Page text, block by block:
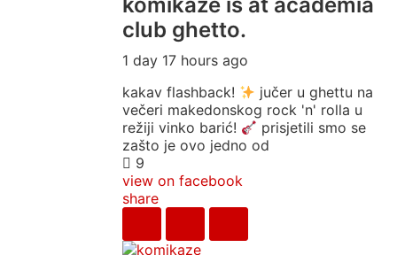
club ghetto.
1 day 17 hours ago
kakav flashback!
jučer u ghettu na
večeri makedonskog rock 'n' rolla u
režiji vinko barić!
prisjetili smo se
zašto je ovo jedno od
9
view on facebook
share